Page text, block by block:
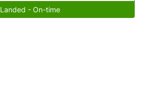
Landed - On-time